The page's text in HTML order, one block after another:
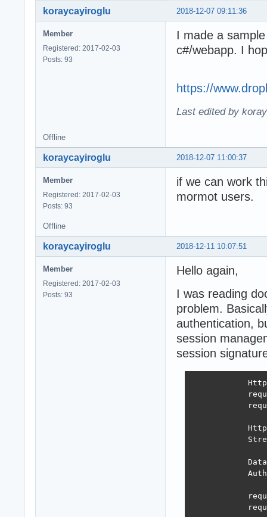
2018-12-07 09:11:36
koraycayiroglu
Member
Registered: 2017-02-03
Posts: 93
I made a
c#/webapp. I
https://
Last edited by
Offline
2018-12-07 11:00:37
koraycayiroglu
Member
Registered: 2017-02-03
Posts: 93
if we can work
mormot users.
Offline
2018-12-11 10:07:51
koraycayiroglu
Member
Registered: 2017-02-03
Posts: 93
Hello again,
I was reading
problem.
authentication,
session
session